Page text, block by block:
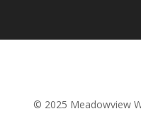
© 2025 Meadowview